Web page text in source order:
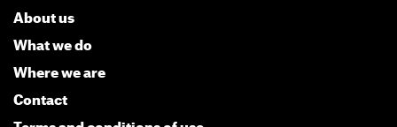
About us
What we do
Where we are
Contact